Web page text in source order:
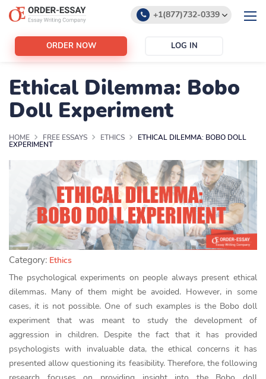
+1(877)732-0339
ORDER NOW LOG IN
Ethical Dilemma: Bobo
Doll Experiment
HOME FREE ESSAYS ETHICS ETHICAL DILEMMA: BOBO DOLL
EXPERIMENT
Category: Ethics
The psychological experiments on people always present ethical
dilemmas. Many of them might be avoided. However, in some
cases, it is not possible. One of such examples is the Bobo doll
experiment that was meant to study the development of
aggression in children. Despite the fact that it has provided
psychologists with invaluable data, the ethical concerns it has
presented allow questioning its feasibility. Therefore, the following